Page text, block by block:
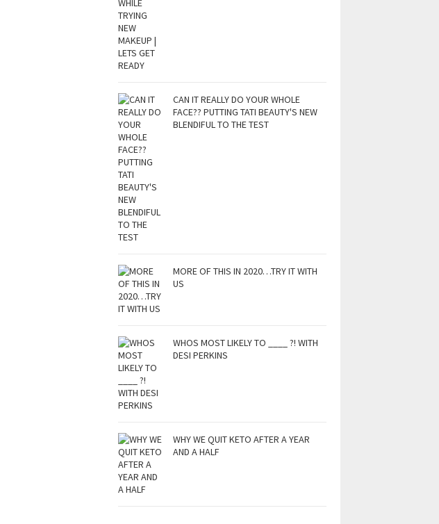
CAN IT REALLY DO YOUR WHOLE
FACE?? PUTTING TATI BEAUTY'S NEW
BLENDIFUL TO THE TEST
MORE OF THIS IN 2020…TRY IT WITH
US
WHOS MOST LIKELY TO ____ ?! WITH
DESI PERKINS
WHY WE QUIT KETO AFTER A YEAR
AND A HALF